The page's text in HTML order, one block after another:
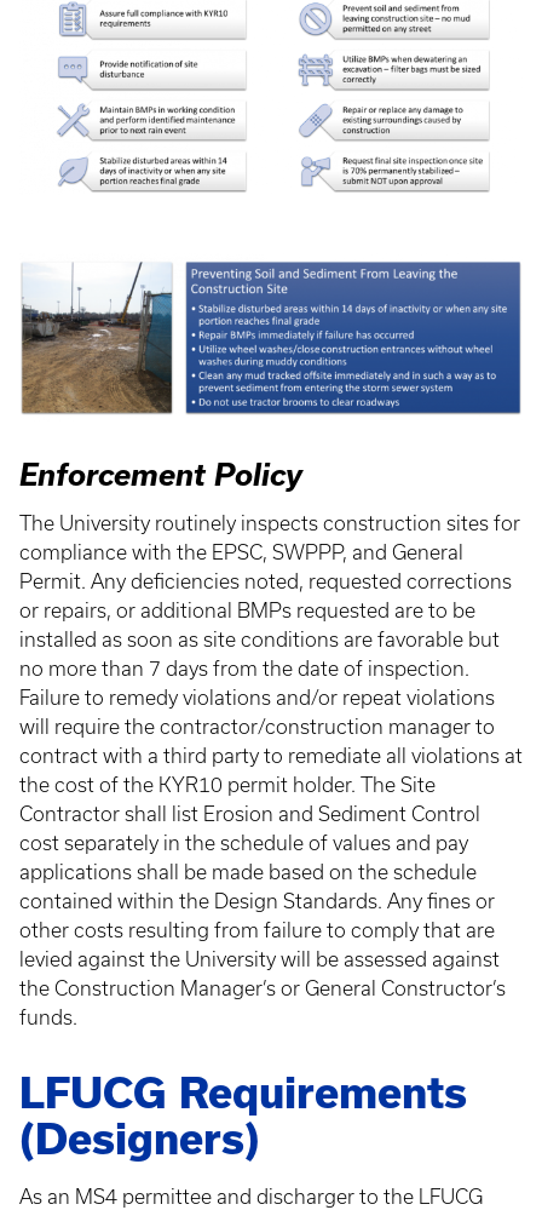
Enforcement Policy
The University routinely inspects construction sites for
compliance with the EPSC, SWPPP, and General
Permit. Any deficiencies noted, requested corrections
or repairs, or additional BMPs requested are to be
installed as soon as site conditions are favorable but
no more than 7 days from the date of inspection.
Failure to remedy violations and/or repeat violations
will require the contractor/construction manager to
contract with a third party to remediate all violations at
the cost of the KYR10 permit holder. The Site
Contractor shall list Erosion and Sediment Control
cost separately in the schedule of values and pay
applications shall be made based on the schedule
contained within the Design Standards. Any fines or
other costs resulting from failure to comply that are
levied against the University will be assessed against
the Construction Manager’s or General Constructor’s
funds.
LFUCG Requirements
(Designers)
As an MS4 permittee and discharger to the LFUCG